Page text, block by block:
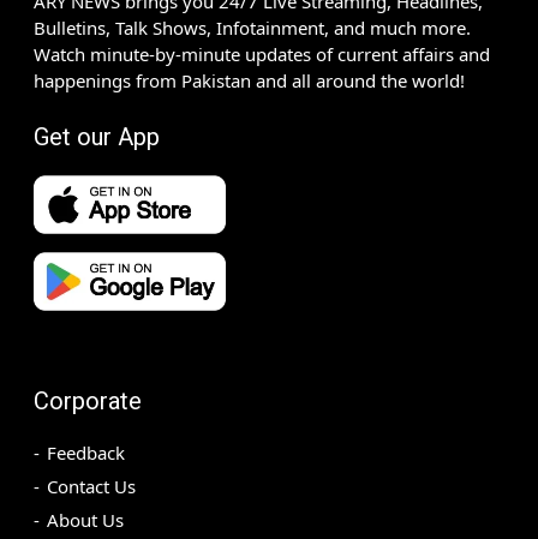
Bulletins, Talk Shows, Infotainment, and much more.
Watch minute-by-minute updates of current affairs and
happenings from Pakistan and all around the world!
Get our App
Corporate
Feedback
Contact Us
About Us